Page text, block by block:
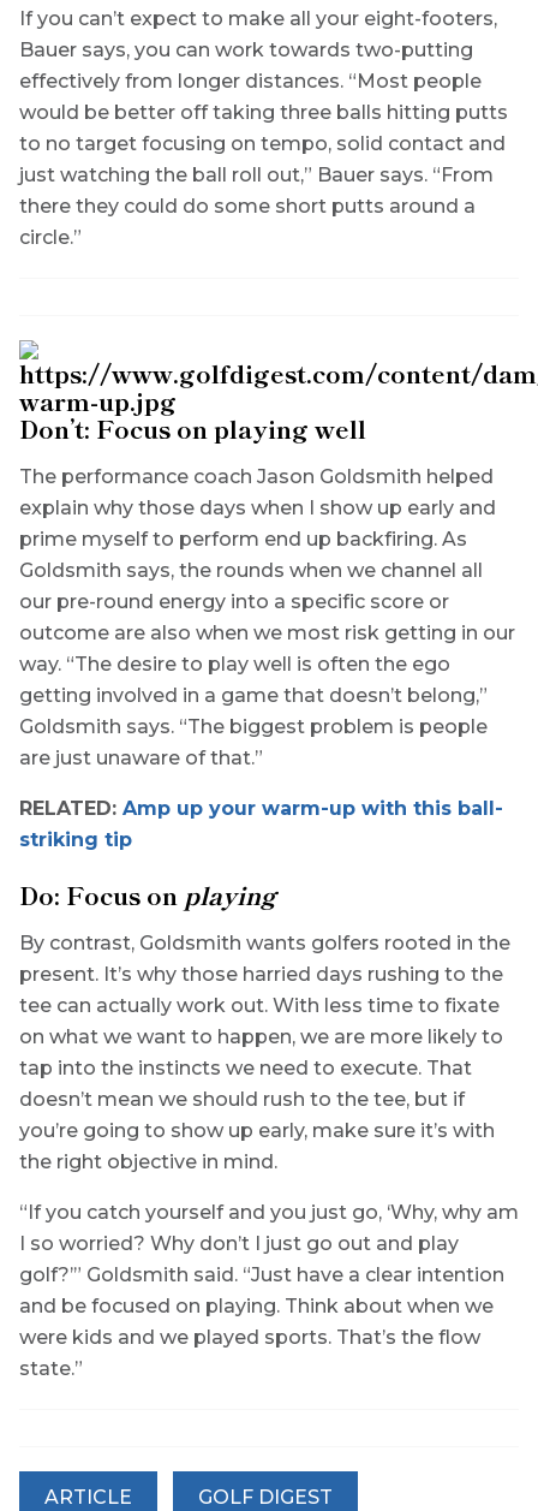
If you can’t expect to make all your eight-footers,
Bauer says, you can work towards two-putting
effectively from longer distances. “Most people
would be better off taking three balls hitting putts
to no target focusing on tempo, solid contact and
just watching the ball roll out,” Bauer says. “From
there they could do some short putts around a
circle.”
Don’t: Focus on playing well
The performance coach Jason Goldsmith helped
explain why those days when I show up early and
prime myself to perform end up backfiring. As
Goldsmith says, the rounds when we channel all
our pre-round energy into a specific score or
outcome are also when we most risk getting in our
way. “The desire to play well is often the ego
getting involved in a game that doesn’t belong,”
Goldsmith says. “The biggest problem is people
are just unaware of that.”
RELATED: Amp up your warm-up with this ball-
striking tip
Do: Focus on playing
By contrast, Goldsmith wants golfers rooted in the
present. It’s why those harried days rushing to the
tee can actually work out. With less time to fixate
on what we want to happen, we are more likely to
tap into the instincts we need to execute. That
doesn’t mean we should rush to the tee, but if
you’re going to show up early, make sure it’s with
the right objective in mind.
“If you catch yourself and you just go, ‘Why, why am
I so worried? Why don’t I just go out and play
golf?’” Goldsmith said. “Just have a clear intention
and be focused on playing. Think about when we
were kids and we played sports. That’s the flow
state.”
ARTICLE GOLF DIGEST